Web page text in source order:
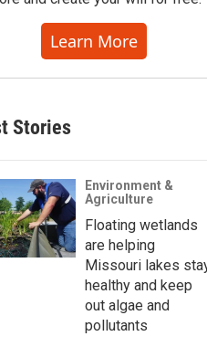
Learn More
Stories
Environment &
Agriculture
Floating wetlands
are helping
Missouri lakes
healthy and keep
out algae and
pollutants